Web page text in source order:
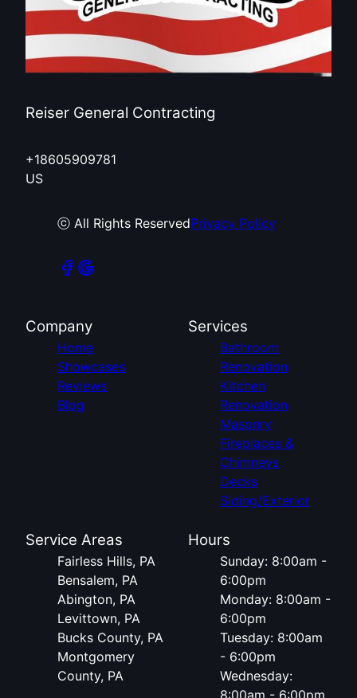
Reiser General Contracting
+18605909781
US
ⓒ All Rights ReservedPrivacy Policy
Company
Home
Showcases
Reviews
Blog
Services
Bathroom
Renovation
Kitchen
Renovation
Masonry
Fireplaces &
Chimneys
Decks
Siding/Exterior
Service Areas
Fairless Hills, PA
Bensalem, PA
Abington, PA
Levittown, PA
Bucks County, PA
Montgomery
County, PA
Hours
Sunday: 8:00am -
6:00pm
Monday: 8:00am -
6:00pm
Tuesday: 8:00am
- 6:00pm
Wednesday: